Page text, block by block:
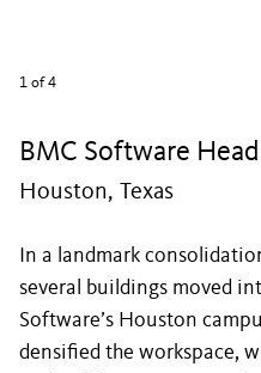
1 of 4
BMC Software
Houston, Texas
In a landmark
several buildings moved
Software’s Houston
densified the workspace,